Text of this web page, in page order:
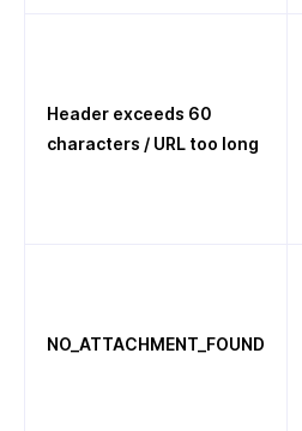
Header exceeds 60
characters / URL too long
NO_ATTACHMENT_FOUND